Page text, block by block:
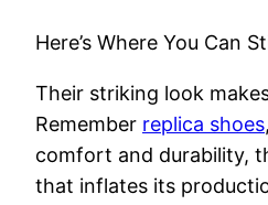
Here’s Where You Can
Their striking look
Remember replica shoes
comfort and durability,
that inflates its